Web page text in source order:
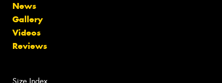
News
Gallery
Videos
Reviews